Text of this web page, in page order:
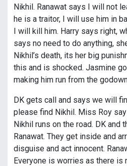
Nikhil. Ranawat says I will not
he is a traitor, I will use him in
I will kill him. Harry says right,
says no need to do anything,
Nikhil’s death, its her big
this and is shocked. Jasmine
making him run from the
DK gets call and says we will
please find Nikhil. Miss Roy
Nikhil runs on the road. DK and
Ranawat. They get inside and
disguise and act innocent.
Everyone is worries as there is